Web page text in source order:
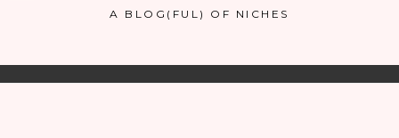
A BLOG(FUL) OF NICHES